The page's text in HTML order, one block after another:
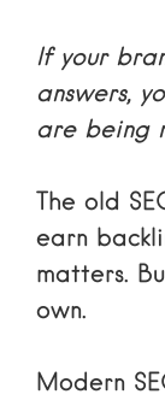
If your
answers,
are being
The old
earn
matters.
own.
Modern